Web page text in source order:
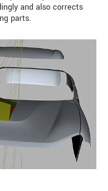
and also corrects
parts.